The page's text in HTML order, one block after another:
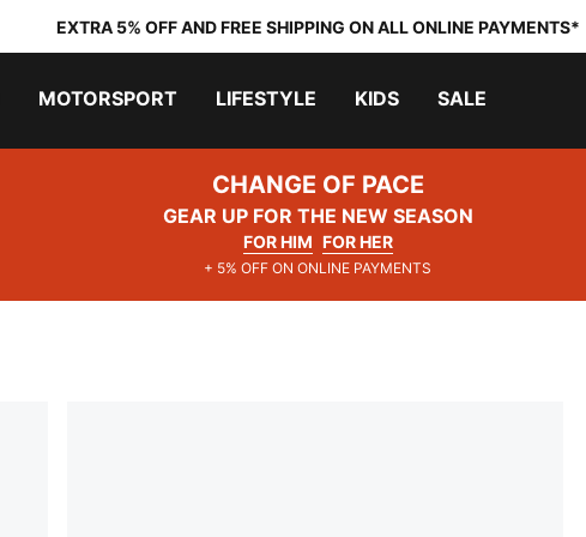
EXTRA 5% OFF AND FREE SHIPPING ON ALL ONLINE PAYMENTS*
MOTORSPORT LIFESTYLE KIDS SALE
CHANGE OF PACE
GEAR UP FOR THE NEW SEASON
FOR HIM FOR HER
+ 5% OFF ON ONLINE PAYMENTS